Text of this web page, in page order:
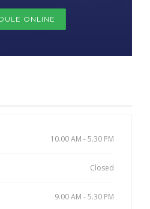
ONLINE
10.00 AM - 5.30 PM
Closed
9.00 AM - 5.30 PM